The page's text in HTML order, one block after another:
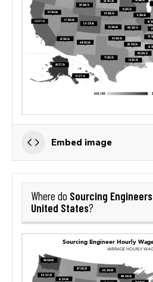
Embed image
Where do Sourcing Engineers
United States?